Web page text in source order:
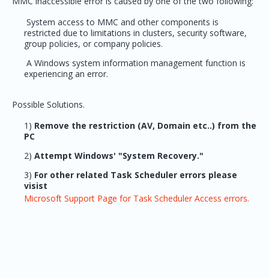
System access to MMC and other components is
restricted due to limitations in clusters, security software,
group policies, or company policies.
A Windows system information management function is
experiencing an error.
Possible Solutions.
1) Remove the restriction (AV, Domain etc..) from the
PC
2) Attempt Windows' "System Recovery."
3) For other related Task Scheduler errors please
visist
Microsoft Support Page for Task Scheduler Access errors.